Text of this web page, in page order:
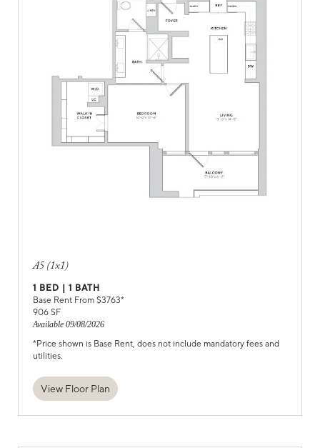
A5 (1x1)
1 BED | 1
BATH
Base Rent From $3763*
906 SF
Available 09/08/2026
*Price shown is Base Rent, does not include mandatory fees and
utilities.
View Floor Plan